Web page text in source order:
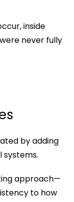
inside
never fully
by adding
systems.
approach—
to how